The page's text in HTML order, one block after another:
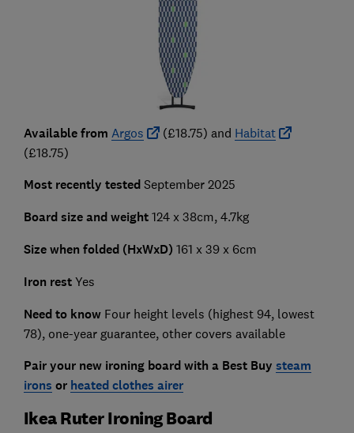
Available from Argos (£18.75) and Habitat
(£18.75)
Most recently tested September 2025
Board size and weight 124 x 38cm, 4.7kg
Size when folded (HxWxD) 161 x 39 x 6cm
Iron rest Yes
Need to know Four height levels (highest 94, lowest
78), one-year guarantee, other covers available
Pair your new ironing board with a Best Buy steam
irons or heated clothes airer
Ikea Ruter Ironing Board